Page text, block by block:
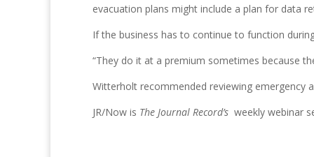
evacuation plans might include a plan for data
If the business has to continue to function
“They do it at a premium sometimes because
Witterholt recommended reviewing emergency
JR/Now is The Journal Record’s weekly webinar